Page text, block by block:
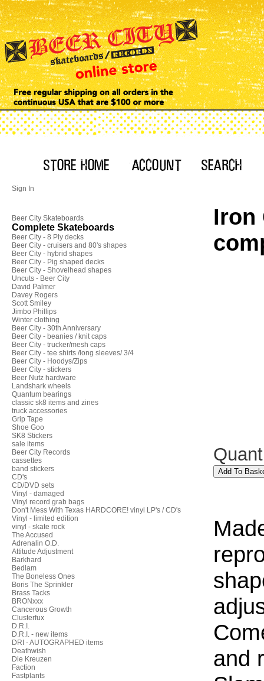
Sign In
Beer City Skateboards
Complete Skateboards
Beer City - 8 Ply decks
Beer City - cruisers and 80's shapes
Beer City - hybrid shapes
Beer City - Pig shaped decks
Beer City - Shovelhead shapes
Uncuts - Beer City
David Palmer
Davey Rogers
Scott Smiley
Jimbo Phillips
Winter clothing
Beer City - 30th Anniversary
Beer City - beanies / knit caps
Beer City - trucker/mesh caps
Beer City - tee shirts /long sleeves/ 3/4
Beer City - Hoodys/Zips
Beer City - stickers
Beer Nutz hardware
Landshark wheels
Quantum bearings
classic sk8 items and zines
truck accessories
Grip Tape
Shoe Goo
SK8 Stickers
sale items
Beer City Records
cassettes
band stickers
CD's
CD/DVD sets
Vinyl - damaged
Vinyl record grab bags
Don't Mess With Texas HARDCORE! vinyl LP's / CD's
Vinyl - limited edition
vinyl - skate rock
The Accused
Adrenalin O.D.
Attitude Adjustment
Barkhard
Bedlam
The Boneless Ones
Boris The Sprinkler
Brass Tacks
BRONxxx
Cancerous Growth
Clusterfux
D.R.I.
D.R.I. - new items
DRI - AUTOGRAPHED items
Deathwish
Die Kreuzen
Faction
Fastplants
Iron
and